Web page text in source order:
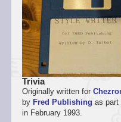
Trivia
Originally written for
by Fred Publishing as part
in February 1993.